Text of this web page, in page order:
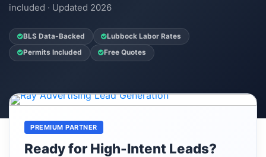
included · Updated 2026
BLS Data-Backed
Lubbock Labor Rates
Permits Included
Free Quotes
PREMIUM PARTNER
Ready for High-Intent Leads?